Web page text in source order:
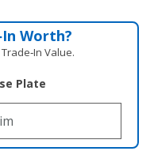
Worth?
Value.
Plate